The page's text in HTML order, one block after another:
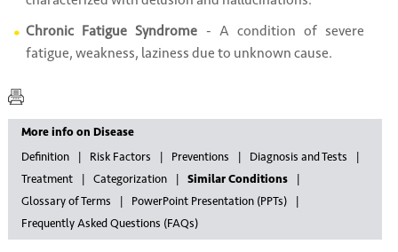
Chronic Fatigue Syndrome - A condition of severe
fatigue, weakness, laziness due to unknown cause.
More info on Disease
Definition
Risk Factors Preventions
Diagnosis and Tests
Treatment
Categorization
Similar Conditions
Glossary of Terms
PowerPoint Presentation (PPTs)
Frequently Asked Questions (FAQs)